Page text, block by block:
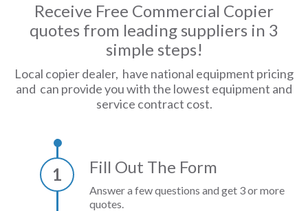
Receive Free Commercial Copier
quotes from leading suppliers in 3
simple steps!
Local copier dealer, have national equipment pricing
and can provide you with the lowest equipment and
service contract cost.
1 Fill Out The Form
Answer a few questions and get 3 or more
quotes.